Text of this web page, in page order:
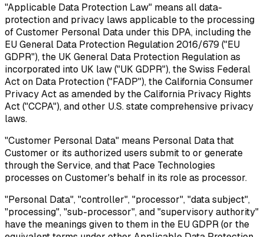
"Applicable Data Protection Law" means all data-
protection and privacy laws applicable to the processing
of Customer Personal Data under this DPA, including the
EU General Data Protection Regulation 2016/679 ("EU
GDPR"), the UK General Data Protection Regulation as
incorporated into UK law ("UK GDPR"), the Swiss Federal
Act on Data Protection ("FADP"), the California Consumer
Privacy Act as amended by the California Privacy Rights
Act ("CCPA"), and other U.S. state comprehensive privacy
laws.
"Customer Personal Data" means Personal Data that
Customer or its authorized users submit to or generate
through the Service, and that Pace Technologies
processes on Customer's behalf in its role as processor.
"Personal Data", "controller", "processor", "data subject",
"processing", "sub-processor", and "supervisory authority"
have the meanings given to them in the EU GDPR (or the